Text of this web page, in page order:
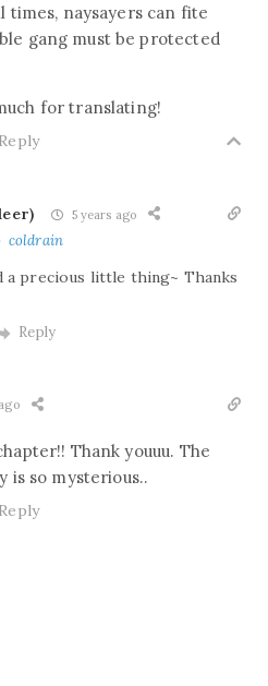
times, naysayers can fite
gang must be protected
for translating!
Reply
5 years ago
coldrain
a precious little thing~ Thanks
Reply
Thank youuu. The
is so mysterious..
Reply